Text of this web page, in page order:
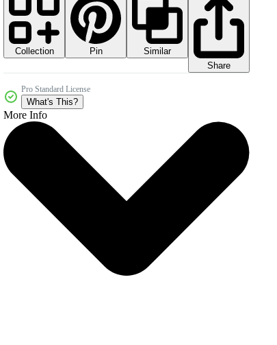
Collection Pin
Similar
Share
Pro Standard License
What's This?
More Info